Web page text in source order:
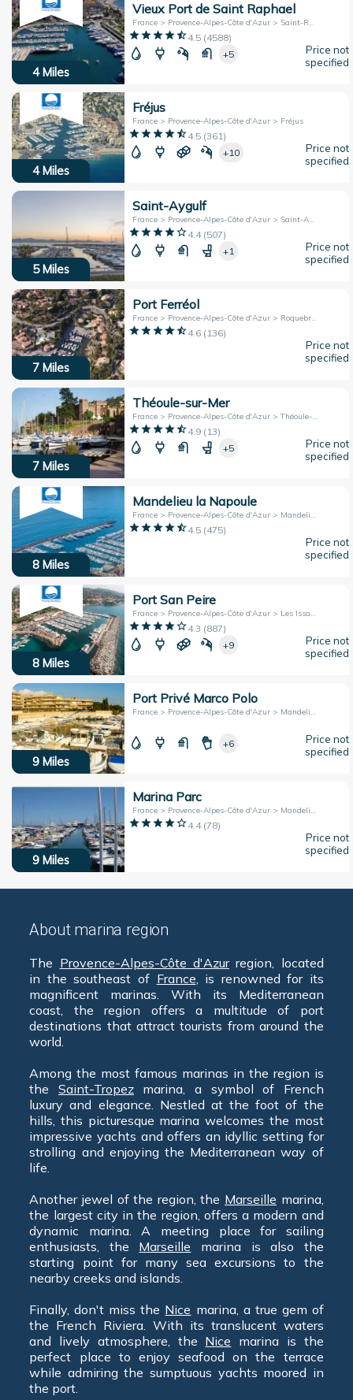
4 Miles
Vieux Port de Saint Raphael
France > Provence-Alpes-Côte d'Azur > Saint-Raphaël
4.5(4588)
+5
Price not
specified
4 Miles
Fréjus
France > Provence-Alpes-Côte d'Azur > Fréjus
4.5(361)
+10
Price not
specified
5 Miles
Saint-Aygulf
France > Provence-Alpes-Côte d'Azur > Saint-Aygulf
4.4(507)
+1
Price not
specified
7 Miles
Port Ferréol
France > Provence-Alpes-Côte d'Azur > Roquebrune-sur-Argens
4.6( 136)
Price not
specified
7 Miles
Théoule-sur-Mer
France > Provence-Alpes-Côte d'Azur > Théoule-sur-Mer
4.9( 13)
+5
Price not
specified
8 Miles
Mandelieu la Napoule
France > Provence-Alpes-Côte d'Azur > Mandelieu la Napoule
4.5(475)
Price not
specified
8 Miles
Port San Peire
France > Provence-Alpes-Côte d'Azur > Les Issambres
4.3 (887)
+9
Price not
specified
9 Miles
Port Privé Marco Polo
France > Provence-Alpes-Côte d'Azur > Mandelieu-la-Napoule
+6
Price not
specified
9 Miles
Marina Parc
France > Provence-Alpes-Côte d'Azur > Mandelieu-la-Napoule
4.4(78)
Price not
specified
About marina region
The Provence-Alpes-Côte d'Azurregion, located
in the southeast of France, is renowned for its
magnificent marinas. With its Mediterranean
coast, the region offers a multitude of port
destinations that attract tourists from around the
world.
Among the most famous marinas in the region is
the Saint-Tropezmarina, a symbol of French
luxury and elegance. Nestled at the foot of the
hills, this picturesque marina welcomes the most
impressive yachts and offers an idyllic setting for
strolling and enjoying the Mediterranean way of
life.
Another jewel of the region, the Marseille marina,
the largest city in the region, offers a modern and
dynamic marina. A meeting place for sailing
enthusiasts, the Marseille marina is also the
starting point for many sea excursions to the
nearby creeks and islands.
Finally, don't miss the Nice marina, a true gem of
the French Riviera. With its translucent waters
and lively atmosphere, the Nice marina is the
perfect place to enjoy seafood on the terrace
while admiring the sumptuous yachts moored in
the port.